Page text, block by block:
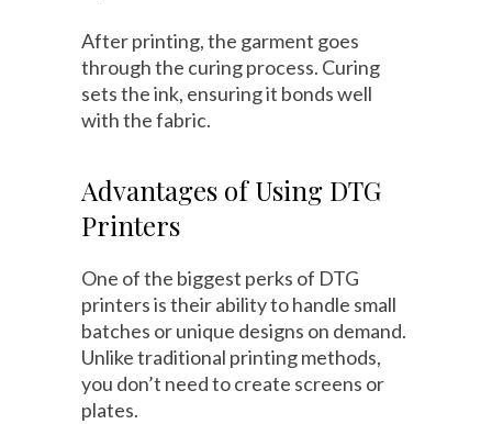
After printing, the garment goes
through the curing process. Curing
sets the ink, ensuring it bonds well
with the fabric.
Advantages of Using DTG
Printers
One of the biggest perks of DTG
printers is their ability to handle small
batches or unique designs on demand.
Unlike traditional printing methods,
you don’t need to create screens or
plates.